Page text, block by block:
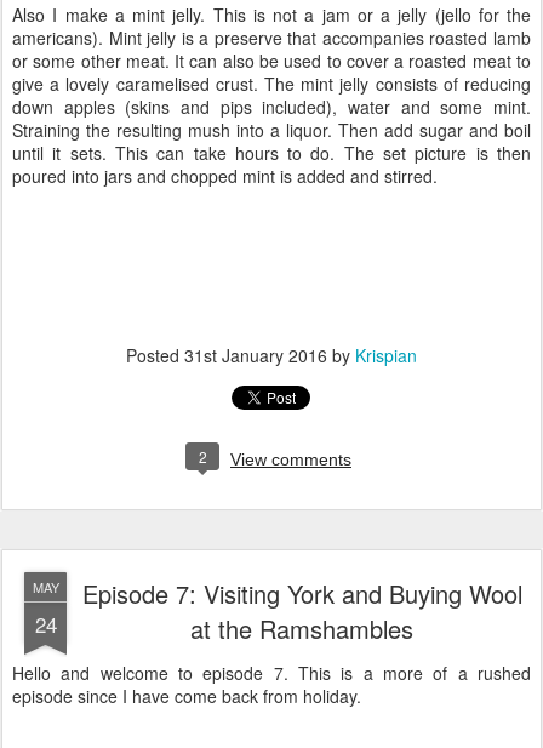
Also I make a mint jelly. This is not a jam or a jelly (jello for the
americans). Mint jelly is a preserve that accompanies roasted lamb
or some other meat. It can also be used to cover a roasted meat to
give a lovely caramelised crust. The mint jelly consists of reducing
down apples (skins and pips included), water and some mint.
Straining the resulting mush into a liquor. Then add sugar and boil
until it sets. This can take hours to do. The set picture is then
poured into jars and chopped mint is added and stirred.
Posted 31st January 2016 by Krispian
2 View comments
MAY
24
Episode 7: Visiting York and Buying Wool
at the Ramshambles
Hello and welcome to episode 7. This is a more of a rushed
episode since I have come back from holiday.